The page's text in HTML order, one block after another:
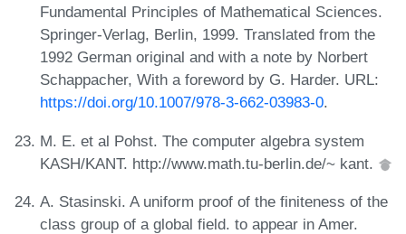
Fundamental Principles of Mathematical Sciences.
Springer-Verlag, Berlin, 1999. Translated from the
1992 German original and with a note by Norbert
Schappacher, With a foreword by G. Harder. URL:
https://doi.org/10.1007/978-3-662-03983-0.
M. E. et al Pohst. The computer algebra system
KASH/KANT. http://www.math.tu-berlin.de/~ kant.
A. Stasinski. A uniform proof of the finiteness of the
class group of a global field. to appear in Amer.